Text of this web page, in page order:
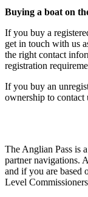
Buying a boat on
If you buy a
get in touch with us
the right contact
registration
If you buy an
ownership to contact
The Anglian Pass is
partner navigations.
and if you are based
Level